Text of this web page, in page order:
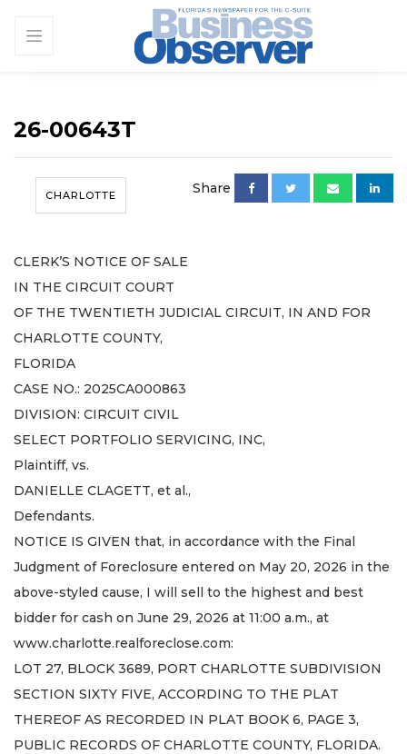
26-00643T
CHARLOTTE Share
CLERK’S NOTICE OF SALE
IN THE CIRCUIT COURT
OF THE TWENTIETH JUDICIAL CIRCUIT, IN AND FOR
CHARLOTTE COUNTY,
FLORIDA
CASE NO.: 2025CA000863
DIVISION: CIRCUIT CIVIL
SELECT PORTFOLIO SERVICING, INC,
Plaintiff, vs.
DANIELLE CLAGETT, et al.,
Defendants.
NOTICE IS GIVEN that, in accordance with the Final
Judgment of Foreclosure entered on May 20, 2026 in the
above-styled cause, I will sell to the highest and best
bidder for cash on June 29, 2026 at 11:00 a.m., at
www.charlotte.realforeclose.com:
LOT 27, BLOCK 3689, PORT CHARLOTTE SUBDIVISION
SECTION SIXTY FIVE, ACCORDING TO THE PLAT
THEREOF AS RECORDED IN PLAT BOOK 6, PAGE 3,
PUBLIC RECORDS OF CHARLOTTE COUNTY, FLORIDA.